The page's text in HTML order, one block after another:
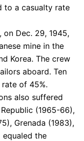
to a casualty rate
on Dec. 29, 1945,
mine in the
Korea. The crew
aboard. Ten
of 45%.
also suffered
(1965-66),
Grenada (1983),
equaled the